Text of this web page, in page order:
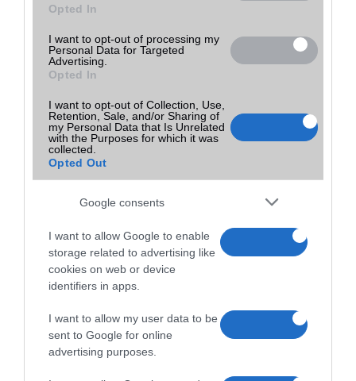
Opted In
I want to opt-out of processing my
Personal Data for Targeted
Advertising.
Opted In
I want to opt-out of Collection, Use,
Retention, Sale, and/or Sharing of
my Personal Data that Is Unrelated
with the Purposes for which it was
collected.
Opted Out
Google consents
I want to allow Google to enable
storage related to advertising like
cookies on web or device
identifiers in apps.
I want to allow my user data to be
sent to Google for online
advertising purposes.